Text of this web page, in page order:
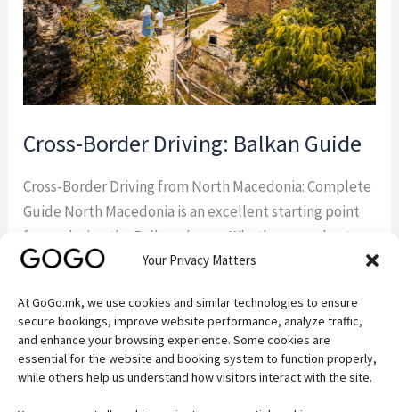
Your Privacy Matters
At GoGo.mk, we use cookies and similar technologies to ensure
secure bookings, improve website performance, analyze traffic,
and enhance your browsing experience. Some cookies are
essential for the website and booking system to function properly,
while others help us understand how visitors interact with the site.
Cross-Border Driving: Balkan Guide
Cross-Border Driving from North Macedonia: Complete
Guide North Macedonia is an excellent starting point
for exploring the Balkans by car. Whether you plan to
visit Albania, Greece, Kosovo, Serbia, or Bulgaria,
North Macedonia will help you avoid delays and ensure
a hassle-free trip. If you’re visiting the country […]
Read More »